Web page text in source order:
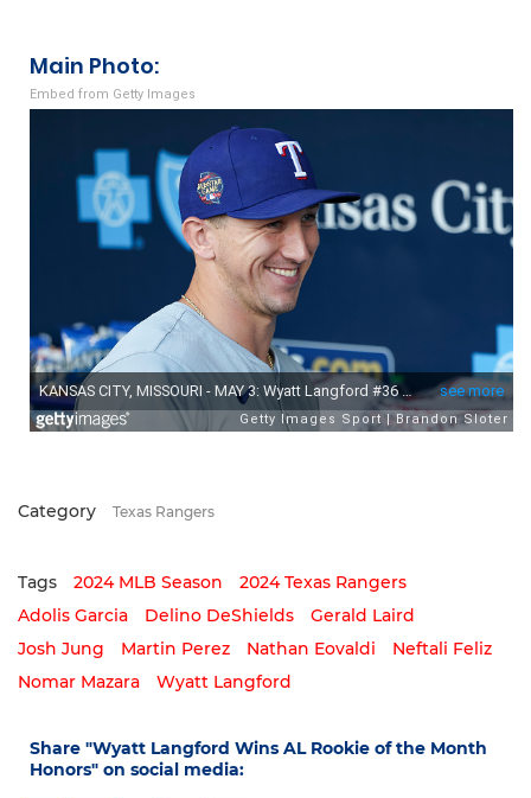
Main Photo:
Embed from Getty Images
Category Texas Rangers
Tags 2024 MLB Season
2024 Texas Rangers
Adolis Garcia
Delino DeShields
Gerald Laird
Josh Jung
Martin Perez Nathan Eovaldi
Neftali Feliz
Nomar Mazara
Wyatt Langford
Share "Wyatt Langford Wins AL Rookie of the Month
Honors" on social media: